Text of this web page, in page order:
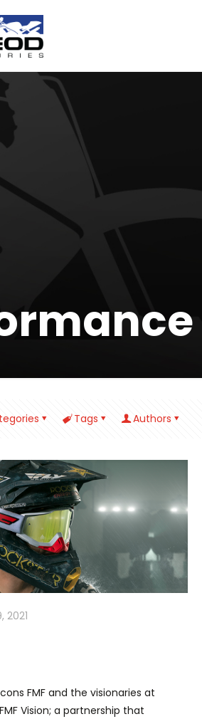
Tags Authors
2021
FMF and the visionaries at
Vision; a partnership that